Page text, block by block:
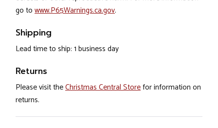
go to www.P65Warnings.ca.gov.
Shipping
Lead time to ship: 1 business day
Returns
Please visit theChristmas Central Storefor information on
returns.